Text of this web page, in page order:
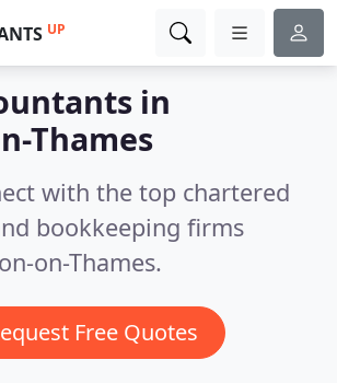
UP
in
Thames
with the top chartered
bookkeeping firms
on-Thames.
Free Quotes